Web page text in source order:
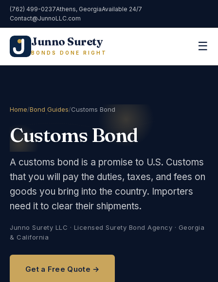
(762) 499-0237Athens, GeorgiaAvailable 24/7
Contact@JunnoLLC.com
Junno Surety
BONDS DONE RIGHT ☰
Home/Bond Guides/Customs Bond
Customs Bond
A customs bond is a promise to U.S. Customs
that you will pay the duties, taxes, and fees on
goods you bring into the country. Importers
need it to clear their shipments.
Junno Surety LLC · Licensed Surety Bond Agency · Georgia
& California
Get a Free Quote →